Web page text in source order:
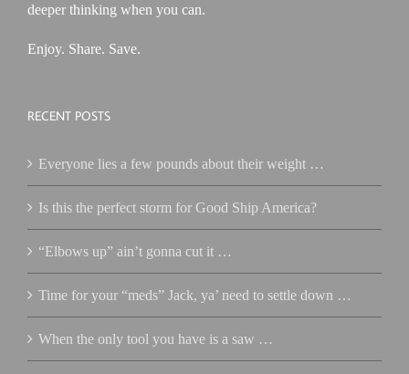
deeper thinking when you can.
Enjoy. Share. Save.
RECENT POSTS
Everyone lies a few pounds about their weight …
Is this the perfect storm for Good Ship America?
“Elbows up” ain’t gonna cut it …
Time for your “meds” Jack, ya’ need to settle down …
When the only tool you have is a saw …